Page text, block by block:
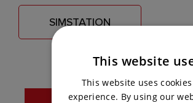
SIMSTATION
This website
This website uses
experience. By using our